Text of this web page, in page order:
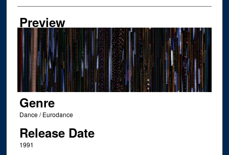
Preview
Genre
Dance / Eurodance
Release Date
1991